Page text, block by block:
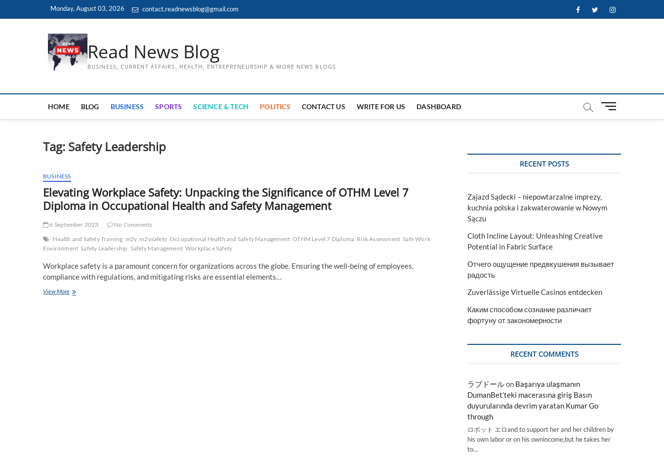
Monday, August 03, 2026 contact.readnewsblog@gmail.com FacebookTwitterInstagram
Read News Blog
BUSINESS, CURRENT AFFAIRS, HEALTH, ENTREPRENEURSHIP & MORE NEWS BLOGS
HOME BLOG BUSINESS SPORTS SCIENCE & TECH POLITICS CONTACT US WRITE FOR US DASHBOARD
M
t
Tag: Safety Leadership
BUSINESS
Elevating Workplace Safety: Unpacking the Significance of OTHM Level 7
Diploma in Occupational Health and Safety Management
6 September 2023
No Comments
Health and Safety Training m2y m2ysafety Occupational Health and Safety Management OTHM Level 7 Diploma Risk Assessment Safe Work
Environment Safety Leadership Safety Management Workplace Safety
Workplace safety is a paramount concern for organizations across the globe. Ensuring the well-being of employees,
compliance with regulations, and mitigating risks are essential elements…
View MoreElevating
RECENT POSTS
Zajazd Sądecki – niepowtarzalne imprezy,
kuchnia polska i zakwaterowanie w Nowym
Sączu
Cloth Incline Layout: Unleashing Creative
Potential in Fabric Surface
Отчего ощущение предвкушения вызывает
радость
Zuverlässige Virtuelle Casinos entdecken
Каким способом сознание различает
фортуну от закономерности
RECENT COMMENTS
ラブドールon Başarıya ulaşmanın
DumanBet’teki macerasına giriş Basın
duyurularında devrim yaratan Kumar Go
through
ロボット エロand to support her and her children by
his own labor or on his ownincome,but he takes her
to…